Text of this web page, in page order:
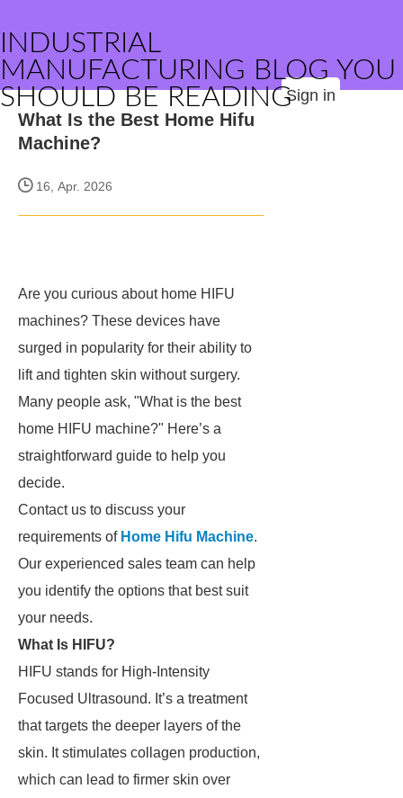
INDUSTRIAL
MANUFACTURING BLOG YOU
SHOULD BE READINGSign in
What Is the Best Home Hifu
Machine?
16, Apr. 2026
Are you curious about home HIFU
machines? These devices have
surged in popularity for their ability to
lift and tighten skin without surgery.
Many people ask, "What is the best
home HIFU machine?" Here’s a
straightforward guide to help you
decide.
Contact us to discuss your
requirements of Home Hifu Machine.
Our experienced sales team can help
you identify the options that best suit
your needs.
What Is HIFU?
HIFU stands for High-Intensity
Focused Ultrasound. It’s a treatment
that targets the deeper layers of the
skin. It stimulates collagen production,
which can lead to firmer skin over